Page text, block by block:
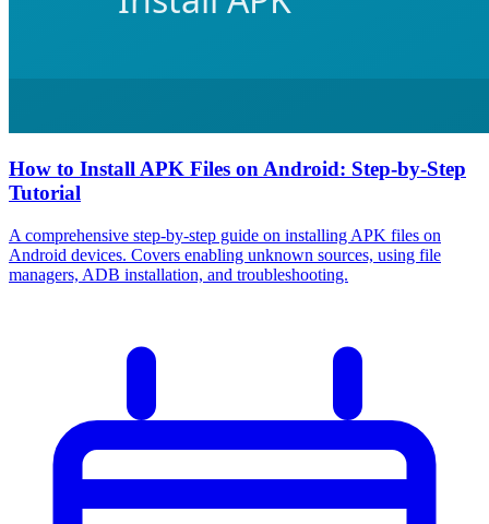
How to Install APK Files on Android: Step-by-Step
Tutorial
A comprehensive step-by-step guide on installing APK files on
Android devices. Covers enabling unknown sources, using file
managers, ADB installation, and troubleshooting.